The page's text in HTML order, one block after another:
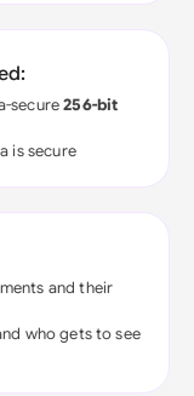
secure256-bit
is secure
and their
who gets to see